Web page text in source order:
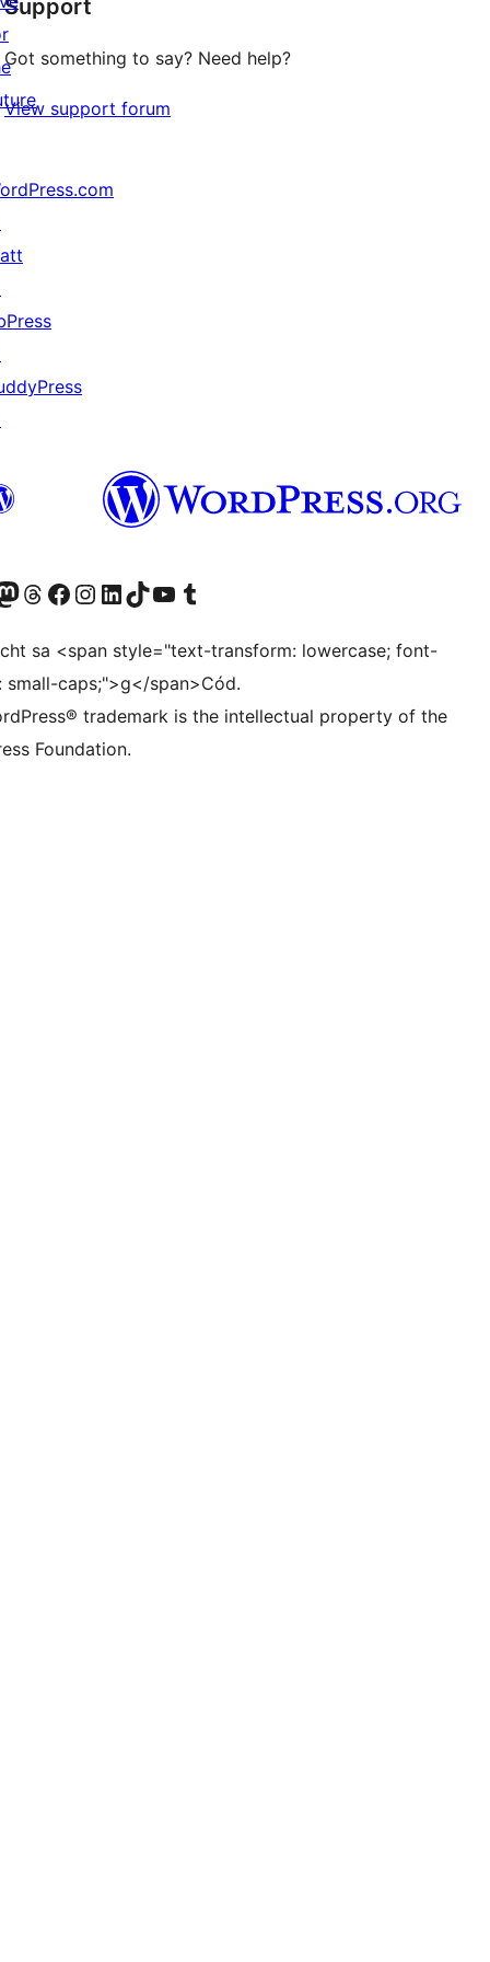
reviews
Support
Got something to say? Need help?
View support forum
accountaccount
our Mastodon account
Visit our Threads account
Visit our Facebook page
Visit our Instagram account
Visit our LinkedIn account
Visit our TikTok account
Visit our YouTube channel
Visit our Tumblr account
sa <span style="text-transform: lowercase; font-
small-caps;">g</span>Cód.
trademark is the intellectual property of the
Foundation.